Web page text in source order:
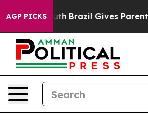
AGP PICKS
Youth Brazil Gives Parents Social